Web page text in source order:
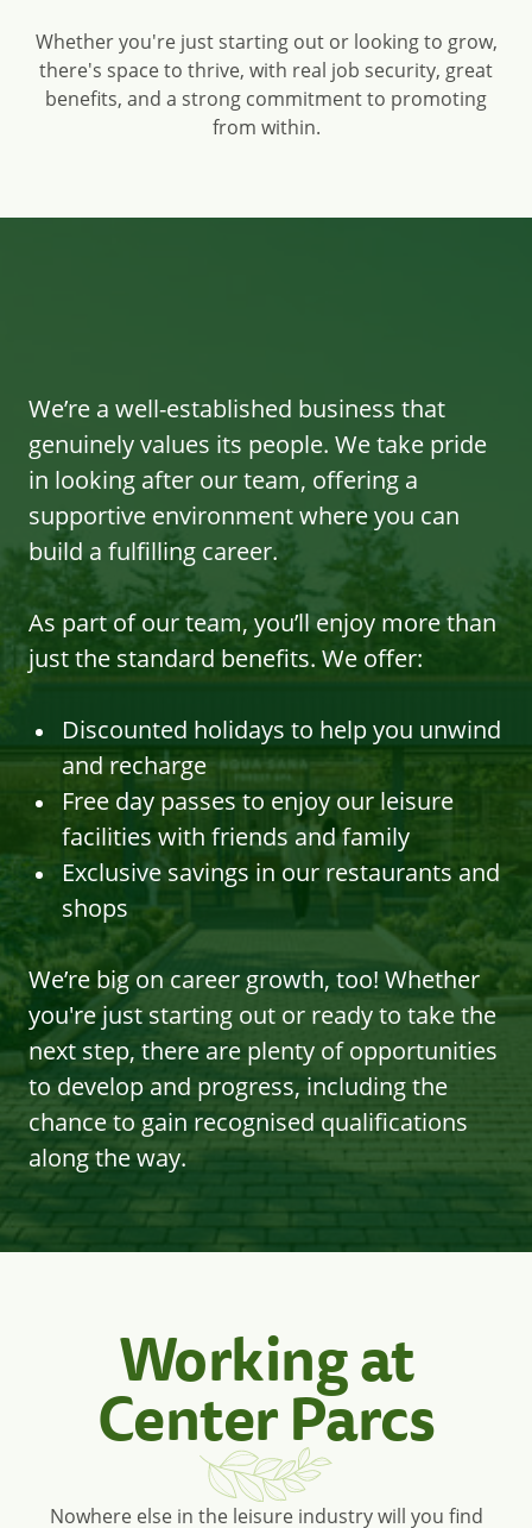
Whether you're just starting out or looking to grow,
there's space to thrive, with real job security, great
benefits, and a strong commitment to promoting
from within.
We’re a well-established business that
genuinely values its people. We take pride
in looking after our team, offering a
supportive environment where you can
build a fulfilling career.
As part of our team, you’ll enjoy more than
just the standard benefits. We offer:
Discounted holidays to help you unwind
and recharge
Free day passes to enjoy our leisure
facilities with friends and family
Exclusive savings in our restaurants and
shops
We’re big on career growth, too! Whether
you're just starting out or ready to take the
next step, there are plenty of opportunities
to develop and progress, including the
chance to gain recognised qualifications
along the way.
Working at
Center Parcs
Nowhere else in the leisure industry will you find